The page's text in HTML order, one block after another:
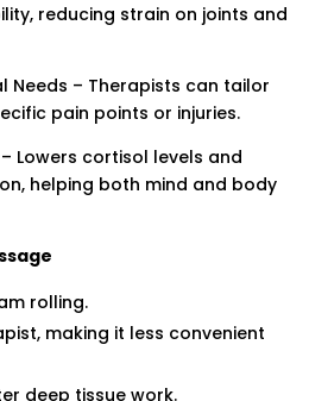
reducing strain on joints and
Needs – Therapists can tailor
pain points or injuries.
Lowers cortisol levels and
helping both mind and body
rolling.
making it less convenient
deep tissue work.